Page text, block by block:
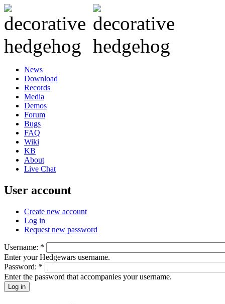
News
Download
Records
Media
Demos
Forum
Bugs
FAQ
Wiki
KB
About
Live Chat
User account
Create new account
Log in
Request new password
Username: *
Enter your Hedgewars username.
Password: *
Enter the password that accompanies your username.